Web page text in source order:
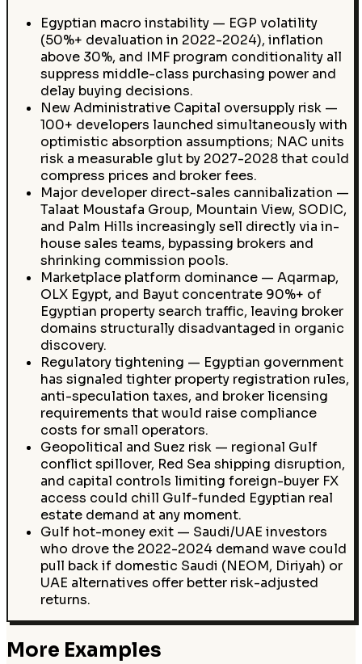
Egyptian macro instability — EGP volatility
(50%+ devaluation in 2022-2024), inflation
above 30%, and IMF program conditionality all
suppress middle-class purchasing power and
delay buying decisions.
New Administrative Capital oversupply risk —
100+ developers launched simultaneously with
optimistic absorption assumptions; NAC units
risk a measurable glut by 2027-2028 that could
compress prices and broker fees.
Major developer direct-sales cannibalization —
Talaat Moustafa Group, Mountain View, SODIC,
and Palm Hills increasingly sell directly via in-
house sales teams, bypassing brokers and
shrinking commission pools.
Marketplace platform dominance — Aqarmap,
OLX Egypt, and Bayut concentrate 90%+ of
Egyptian property search traffic, leaving broker
domains structurally disadvantaged in organic
discovery.
Regulatory tightening — Egyptian government
has signaled tighter property registration rules,
anti-speculation taxes, and broker licensing
requirements that would raise compliance
costs for small operators.
Geopolitical and Suez risk — regional Gulf
conflict spillover, Red Sea shipping disruption,
and capital controls limiting foreign-buyer FX
access could chill Gulf-funded Egyptian real
estate demand at any moment.
Gulf hot-money exit — Saudi/UAE investors
who drove the 2022-2024 demand wave could
pull back if domestic Saudi (NEOM, Diriyah) or
UAE alternatives offer better risk-adjusted
returns.
More Examples